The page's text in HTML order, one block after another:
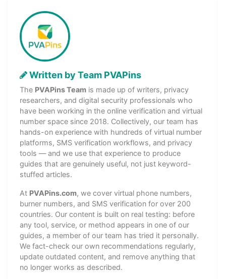
Written by Team PVAPins
The PVAPins Team is made up of writers, privacy
researchers, and digital security professionals who
have been working in the online verification and virtual
number space since 2018. Collectively, our team has
hands-on experience with hundreds of virtual number
platforms, SMS verification workflows, and privacy
tools — and we use that experience to produce
guides that are genuinely useful, not just keyword-
stuffed articles.
At PVAPins.com, we cover virtual phone numbers,
burner numbers, and SMS verification for over 200
countries. Our content is built on real testing: before
any tool, service, or method appears in one of our
guides, a member of our team has tried it personally.
We fact-check our own recommendations regularly,
update outdated content, and remove anything that
no longer works as described.